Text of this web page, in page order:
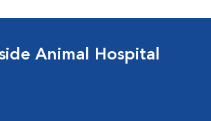
Animal Hospital